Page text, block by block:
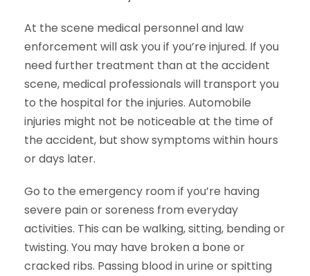
At the scene medical personnel and law
enforcement will ask you if you’re injured. If you
need further treatment than at the accident
scene, medical professionals will transport you
to the hospital for the injuries. Automobile
injuries might not be noticeable at the time of
the accident, but show symptoms within hours
or days later.
Go to the emergency room if you’re having
severe pain or soreness from everyday
activities. This can be walking, sitting, bending or
twisting. You may have broken a bone or
cracked ribs. Passing blood in urine or spitting